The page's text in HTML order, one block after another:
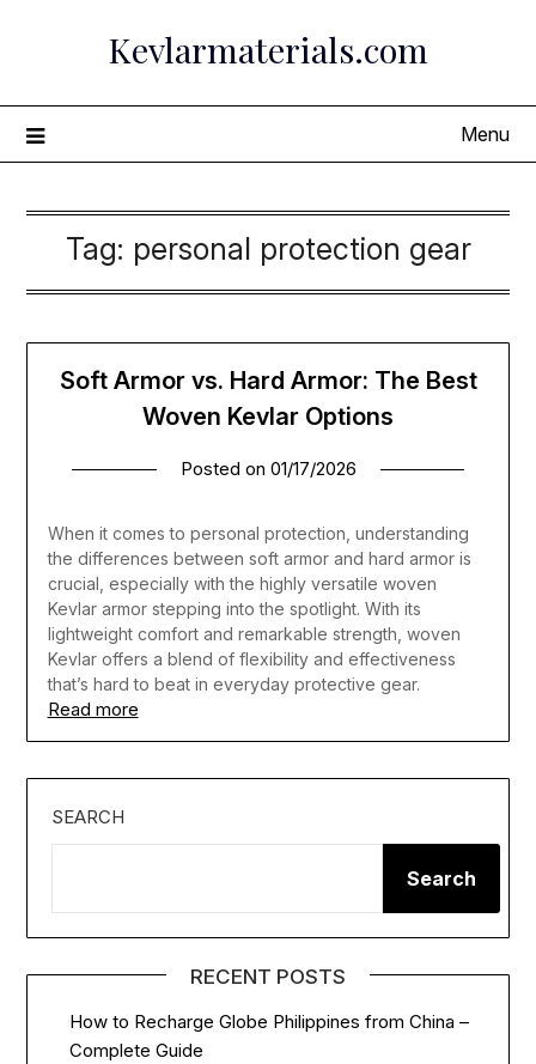
Kevlarmaterials.com
Menu
Tag: personal protection gear
Soft Armor vs. Hard Armor: The Best
Woven Kevlar Options
Posted on 01/17/2026
When it comes to personal protection, understanding
the differences between soft armor and hard armor is
crucial, especially with the highly versatile woven
Kevlar armor stepping into the spotlight. With its
lightweight comfort and remarkable strength, woven
Kevlar offers a blend of flexibility and effectiveness
that’s hard to beat in everyday protective gear.
Read more
SEARCH
Search
RECENT POSTS
How to Recharge Globe Philippines from China –
Complete Guide